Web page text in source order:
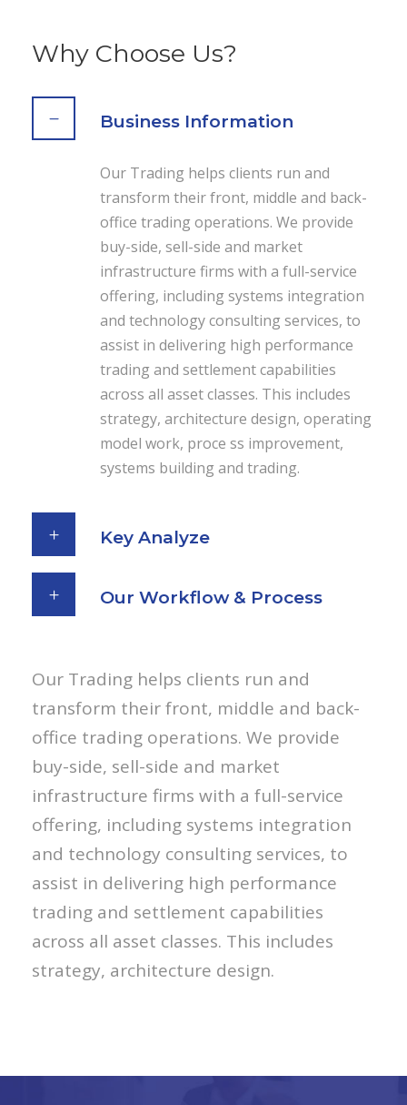
Why Choose Us?
Business Information
Our Trading helps clients run and
transform their front, middle and back-
office trading operations. We provide
buy-side, sell-side and market
infrastructure firms with a full-service
offering, including systems integration
and technology consulting services, to
assist in delivering high performance
trading and settlement capabilities
across all asset classes. This includes
strategy, architecture design, operating
model work, proce ss improvement,
systems building and trading.
Key Analyze
Our Workflow & Process
Our Trading helps clients run and
transform their front, middle and back-
office trading operations. We provide
buy-side, sell-side and market
infrastructure firms with a full-service
offering, including systems integration
and technology consulting services, to
assist in delivering high performance
trading and settlement capabilities
across all asset classes. This includes
strategy, architecture design.